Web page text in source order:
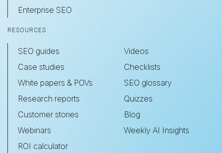
Enterprise SEO
RESOURCES
SEO guides
Case studies
White papers & POVs
Research reports
Customer stories
Webinars
ROI calculator
Videos
Checklists
SEO glossary
Quizzes
Blog
Weekly AI Insights